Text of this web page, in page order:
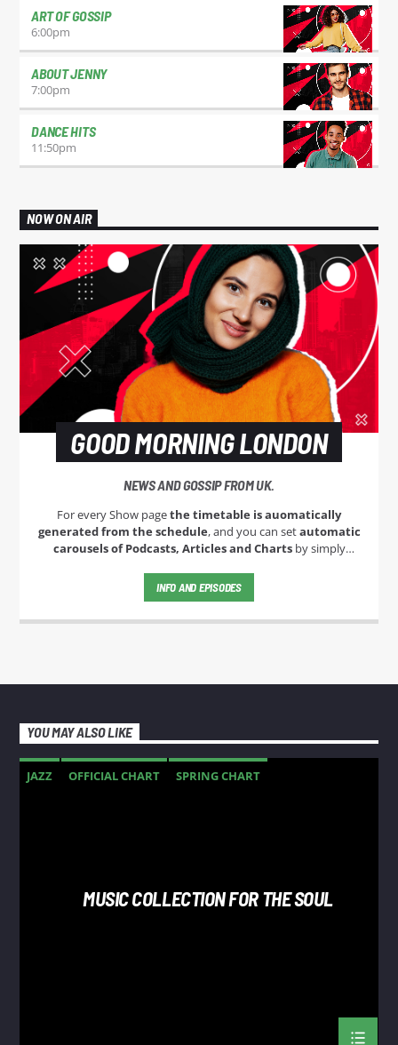
ART OF GOSSIP
6:00pm
ABOUT JENNY
7:00pm
DANCE HITS
11:50pm
NOW ON AIR
GOOD MORNING LONDON
NEWS AND GOSSIP FROM UK.
For every Show pagethe timetable is auomatically
generated from the schedule, and you can setautomatic
carousels of Podcasts, Articles and Chartsby simply
auctor eget tellus nec, pellentesque varius mauris. Sed eu
congue nulla, et tincidunt justo. Aliquam semper faucibus
odio id varius. Suspendisse varius laoreet sodales.
INFO AND EPISODES
YOU MAY ALSO LIKE
JAZZ OFFICIAL CHART SPRING CHART
MUSIC COLLECTION FOR THE SOUL